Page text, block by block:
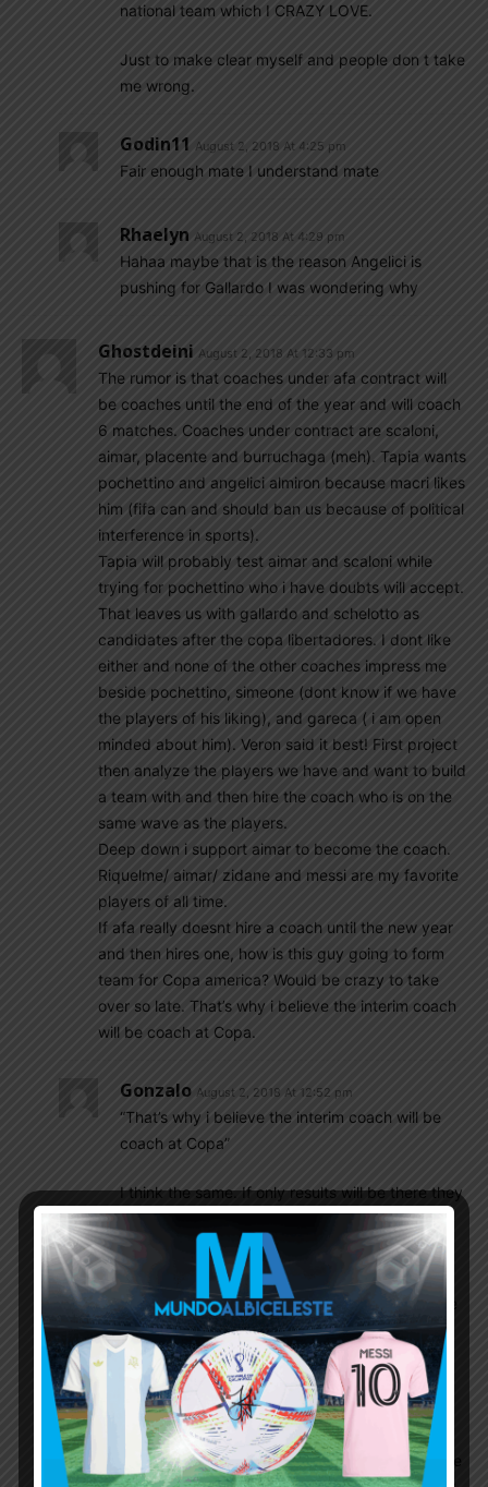
national team which I CRAZY LOVE.
Just to make clear myself and people don t take
me wrong.
Godin11 August 2, 2018 At 4:25 pm
Fair enough mate I understand mate
Rhaelyn August 2, 2018 At 4:29 pm
Hahaa maybe that is the reason Angelici is
pushing for Gallardo I was wondering why
Ghostdeini August 2, 2018 At 12:33 pm
The rumor is that coaches under afa contract will
be coaches until the end of the year and will coach
6 matches. Coaches under contract are scaloni,
aimar, placente and burruchaga (meh). Tapia wants
pochettino and angelici almiron because macri likes
him (fifa can and should ban us because of political
interference in sports).
Tapia will probably test aimar and scaloni while
trying for pochettino who i have doubts will accept.
That leaves us with gallardo and schelotto as
candidates after the copa libertadores. I dont like
either and none of the other coaches impress me
beside pochettino, simeone (dont know if we have
the players of his liking), and gareca ( i am open
minded about him). Veron said it best! First project
then analyze the players we have and want to build
a team with and then hire the coach who is on the
same wave as the players.
Deep down i support aimar to become the coach.
Riquelme/ aimar/ zidane and messi are my favorite
players of all time.
If afa really doesnt hire a coach until the new year
and then hires one, how is this guy going to form
team for Copa america? Would be crazy to take
over so late. That’s why i believe the interim coach
will be coach at Copa.
Gonzalo August 2, 2018 At 12:52 pm
“That’s why i believe the interim coach will be
coach at Copa”
I think the same. If only results will be there they
will stay
Mamoun Elpipita August 2, 2018 At 8:32 pm
Honestly if that’s the case then I am against the
whole thing (as if anyone cares! ;). Argentina
had 6 coaches….6!!!!! Since 2009, that’s 6
coaches in 9 years!!! Insane. What this team
needs is some stability.
If they want to hire the plac-aim pair then hire
them and be patient with them, let them use the